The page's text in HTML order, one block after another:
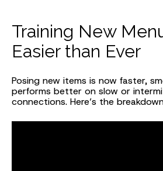
Training New
Easier than Ever
Posing new items is now faster,
performs better on slow or
connections. Here’s the